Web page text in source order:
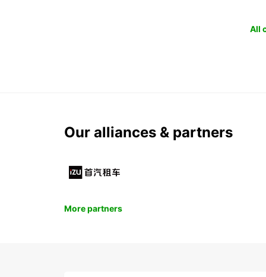
All
Our alliances & partners
More partners